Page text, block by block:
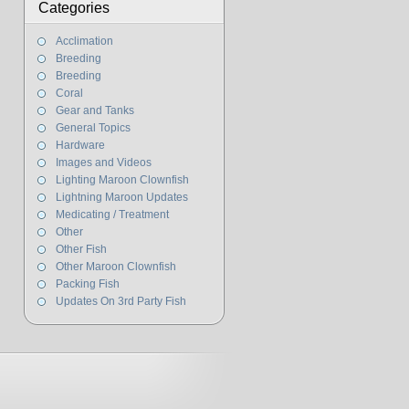
Categories
Acclimation
Breeding
Breeding
Coral
Gear and Tanks
General Topics
Hardware
Images and Videos
Lighting Maroon Clownfish
Lightning Maroon Updates
Medicating / Treatment
Other
Other Fish
Other Maroon Clownfish
Packing Fish
Updates On 3rd Party Fish